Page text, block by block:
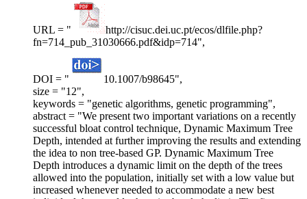
URL = "
http://cisuc.dei.uc.pt/ecos/dlfile.php?
fn=714_pub_31030666.pdf&idp=714",
DOI = "
10.1007/b98645",
size = "12",
keywords = "genetic algorithms, genetic programming",
abstract = "We present two important variations on a recently
successful bloat control technique, Dynamic Maximum Tree
Depth, intended at further improving the results and extending
the idea to non tree-based GP. Dynamic Maximum Tree
Depth introduces a dynamic limit on the depth of the trees
allowed into the population, initially set with a low value but
increased whenever needed to accommodate a new best